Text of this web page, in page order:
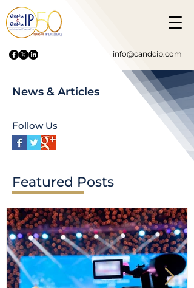
info@candcip.com
News & Articles
Follow Us
Featured Posts